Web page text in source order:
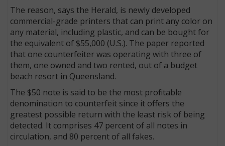
The reason, says the Herald, is newly developed
commercial-grade printers that can print any color on
any material, including plastic, and can be bought for
the equivalent of $55,000 (U.S.). The paper reported
that one counterfeiter was operating with three of
them, one owned and two rented, out of a budget
beach resort in Queensland.
The $50 note is said to be the most profitable
denomination to counterfeit since it offers the
greatest possible return with the least risk of being
detected. It comprises 47 percent of all notes in
circulation, and 80 percent of all fakes.